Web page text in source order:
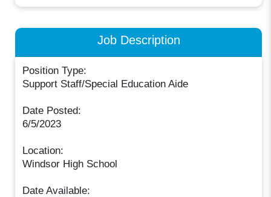
Job Description
Position Type:
Support Staff/Special Education Aide
Date Posted:
6/5/2023
Location:
Windsor High School
Date Available: